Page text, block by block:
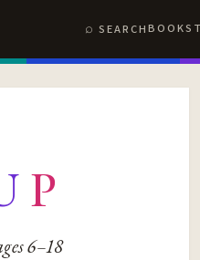
SEARCH
P
6–18